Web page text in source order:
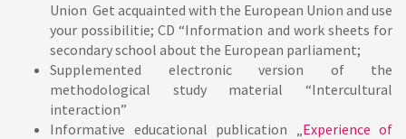
Union Get acquainted with the European Union and use
your possibilitie; CD “Information and work sheets for
secondary school about the European parliament;
Supplemented electronic version of the
methodological study material “Intercultural
interaction”
Informative educational publication „Experience of